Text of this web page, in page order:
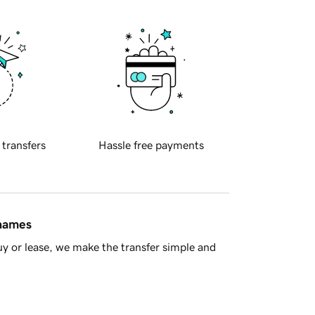
transfers Hassle free payments
or lease, we make the transfer simple and